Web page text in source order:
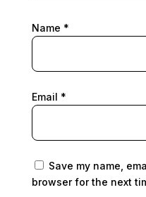
Name *
Email *
Save my name,
browser for the next